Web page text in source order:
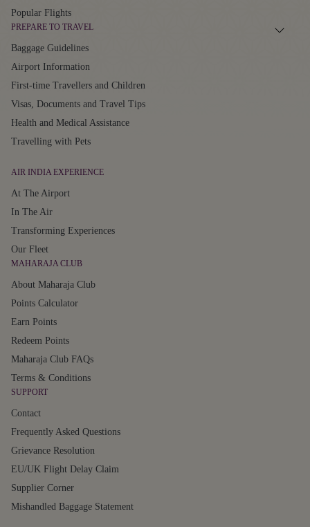
Popular Flights
PREPARE TO TRAVEL
Baggage Guidelines
Airport Information
First-time Travellers and Children
Visas, Documents and Travel Tips
Health and Medical Assistance
Travelling with Pets
AIR INDIA EXPERIENCE
At The Airport
In The Air
Transforming Experiences
Our Fleet
MAHARAJA CLUB
About Maharaja Club
Points Calculator
Earn Points
Redeem Points
Maharaja Club FAQs
Terms & Conditions
SUPPORT
Contact
Frequently Asked Questions
Grievance Resolution
EU/UK Flight Delay Claim
Supplier Corner
Mishandled Baggage Statement